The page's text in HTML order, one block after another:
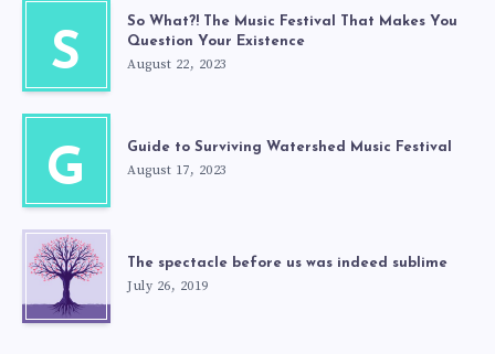
S
So What?! The Music Festival That Makes You
Question Your Existence
August 22, 2023
G Guide to Surviving Watershed Music Festival
August 17, 2023
The spectacle before us was indeed sublime
July 26, 2019